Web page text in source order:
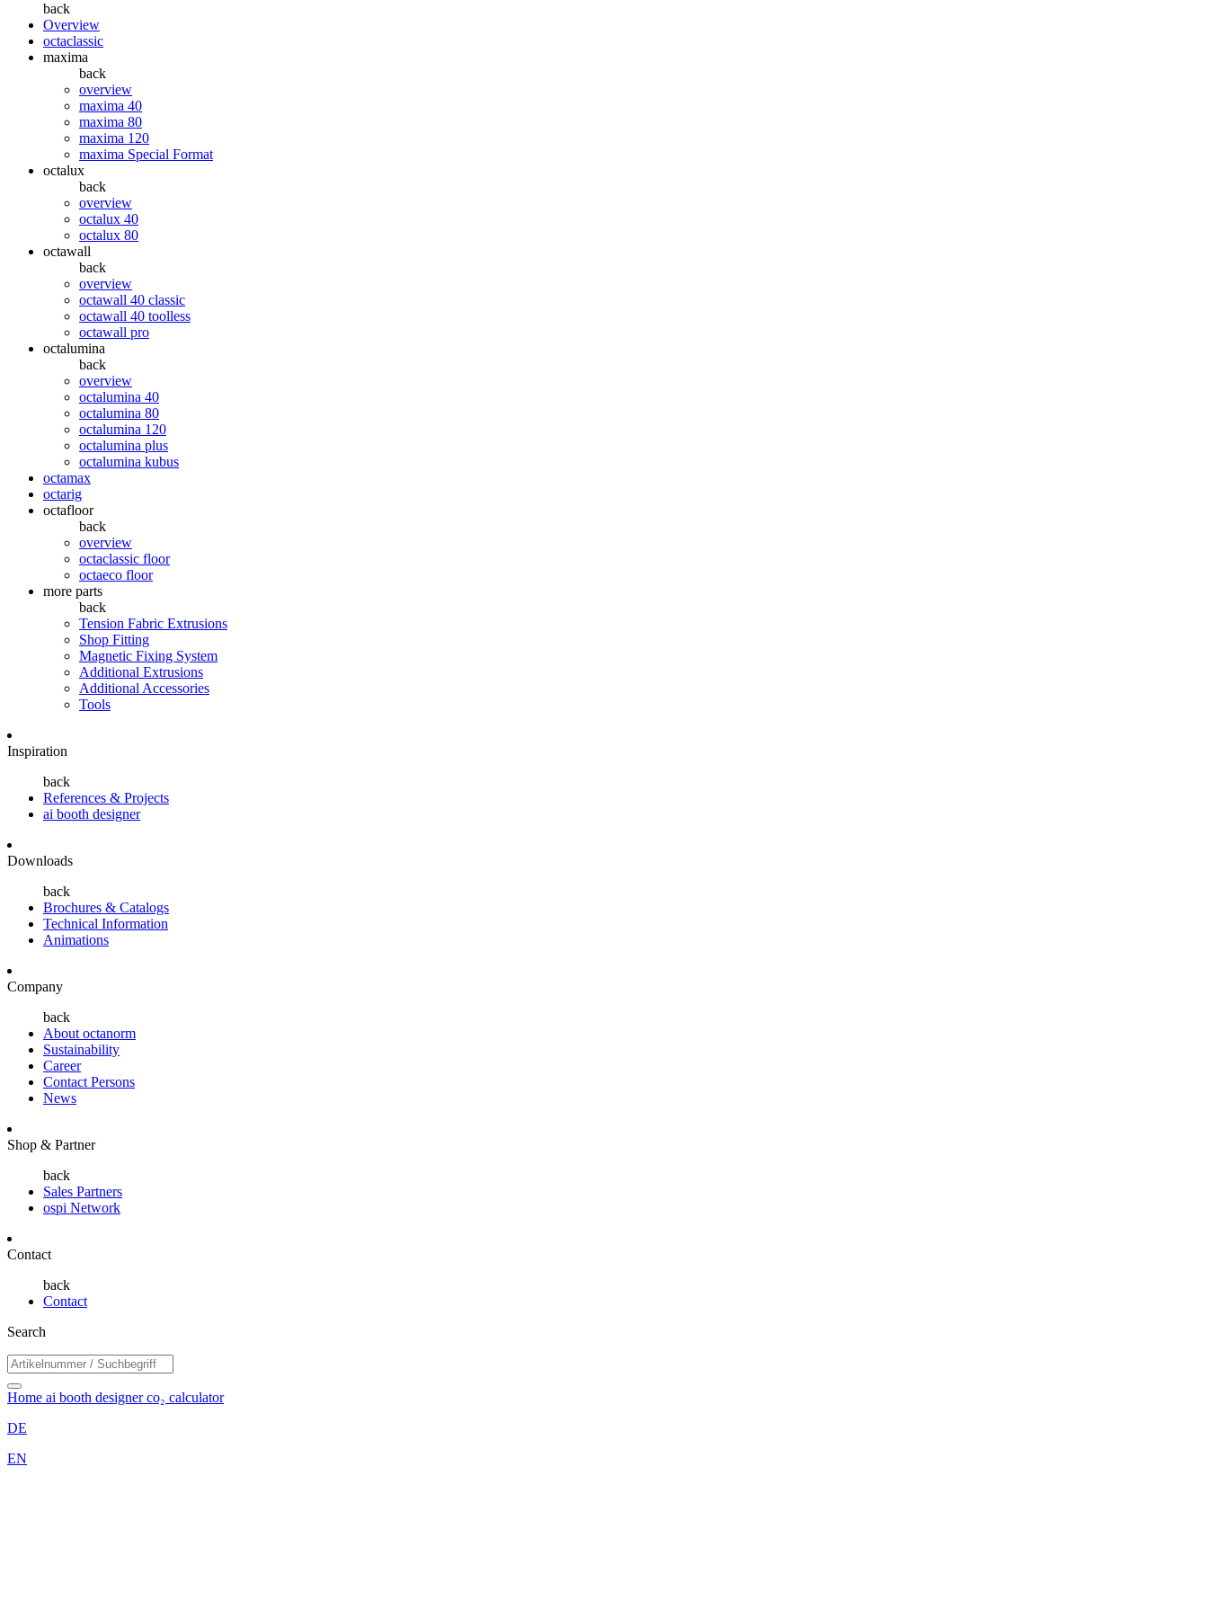
back
Overview
octaclassic
maxima
back
overview
maxima 40
maxima 80
maxima 120
maxima Special Format
octalux
back
overview
octalux 40
octalux 80
octawall
back
overview
octawall 40 classic
octawall 40 toolless
octawall pro
octalumina
back
overview
octalumina 40
octalumina 80
octalumina 120
octalumina plus
octalumina kubus
octamax
octarig
octafloor
back
overview
octaclassic floor
octaeco floor
more parts
back
Tension Fabric Extrusions
Shop Fitting
Magnetic Fixing System
Additional Extrusions
Additional Accessories
Tools
Inspiration
back
References & Projects
ai booth designer
Downloads
back
Brochures & Catalogs
Technical Information
Animations
Company
back
About octanorm
Sustainability
Career
Contact Persons
News
Shop & Partner
back
Sales Partners
ospi Network
Contact
back
Contact
Search
Home ai booth designerco₂ calculator
DE
EN